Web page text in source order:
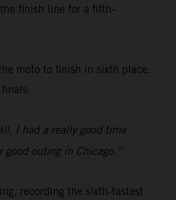
finish line for a fifth-
moto to finish in sixth place.
I had a really good time
good outing in Chicago.”
recording the sixth-fastest